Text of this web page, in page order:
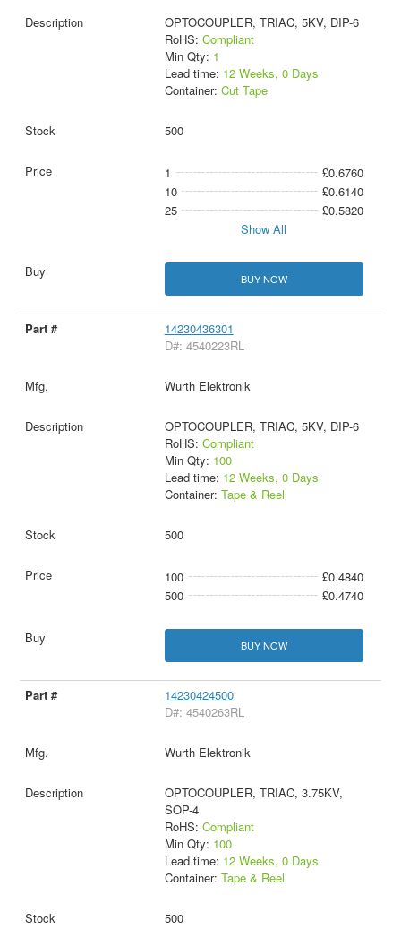
OPTOCOUPLER, TRIAC, 5KV, DIP-6
RoHS: Compliant
Min Qty: 1
Lead time: 12 Weeks, 0 Days
Container: Cut Tape
500
1
£0.6760
10
£0.6140
25
£0.5820
Show All
BUY NOW
14230436301
D#: 4540223RL
Wurth Elektronik
OPTOCOUPLER, TRIAC, 5KV, DIP-6
RoHS: Compliant
Min Qty: 100
Lead time: 12 Weeks, 0 Days
Container: Tape & Reel
500
100
£0.4840
500
£0.4740
BUY NOW
14230424500
D#: 4540263RL
Wurth Elektronik
OPTOCOUPLER, TRIAC, 3.75KV,
SOP-4
RoHS: Compliant
Min Qty: 100
Lead time: 12 Weeks, 0 Days
Container: Tape & Reel
500